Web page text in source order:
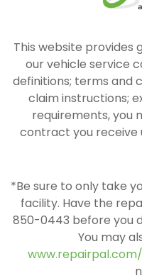
This website provides
our vehicle service
definitions; terms and
claim instructions;
requirements, you
contract you receive
*Be sure to only take
facility. Have the
850-0443 before you
You may